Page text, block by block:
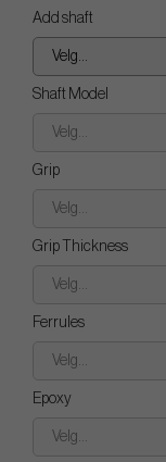
Add shaft
Velg...
Shaft Model
Velg...
Grip
Velg...
Grip Thickness
Velg...
Ferrules
Velg...
Epoxy
Velg...